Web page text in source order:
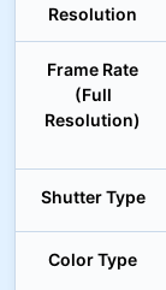
Resolution
Frame Rate
(Full
Resolution)
Shutter Type
Color Type